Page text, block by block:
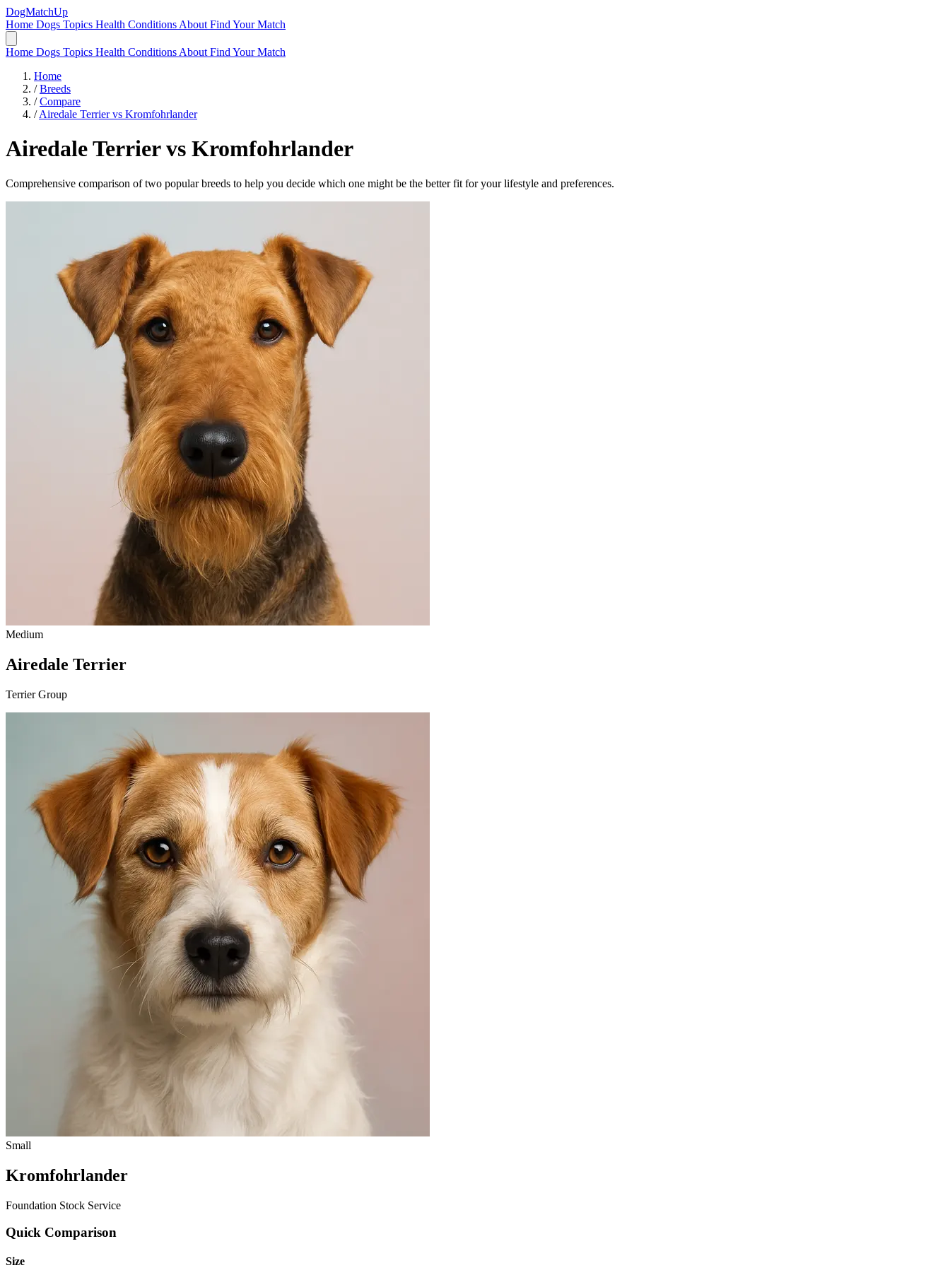
DogMatchUp
Home Dogs Topics Health Conditions About Find Your Match
Home Dogs Topics Health Conditions About Find Your Match
Home
/ Breeds
/ Compare
/ Airedale Terrier vs Kromfohrlander
Airedale Terriervs Kromfohrlander
Comprehensive comparison of two popular breeds to help you decide which one might be the better fit for your lifestyle and preferences.
Medium
Airedale Terrier
Terrier Group
Small
Kromfohrlander
Foundation Stock Service
Quick Comparison
Size